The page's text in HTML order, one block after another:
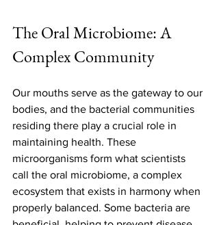
The Oral Microbiome: A
Complex Community
Our mouths serve as the gateway to our
bodies, and the bacterial communities
residing there play a crucial role in
maintaining health. These
microorganisms form what scientists
call the oral microbiome, a complex
ecosystem that exists in harmony when
properly balanced. Some bacteria are